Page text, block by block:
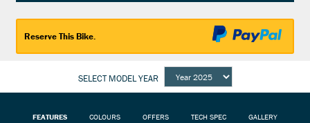
Reserve This Bike.
SELECT MODEL YEAR
FEATURES COLOURS OFFERS TECH SPEC GALLERY